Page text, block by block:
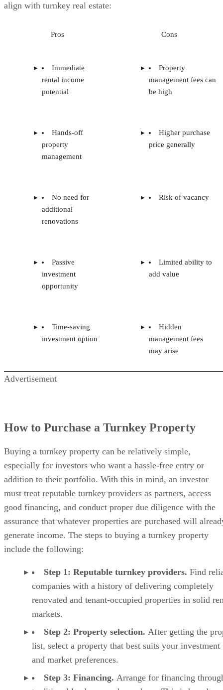
align with turnkey real estate:
Pros Cons
Immediate
rental income
potential
Property
management fees can
be high
Hands-off
property
management
Higher purchase
price generally
No need for
additional
renovations
Risk of vacancy
Passive
investment
opportunity
Limited ability to
add value
Time-saving
investment option
Hidden
management fees
may arise
Advertisement
How to Purchase a Turnkey Property
Buying a turnkey property can be relatively simple,
especially for investors who want a hassle-free entry or
addition to their portfolio. With this in mind, an investor
must treat reputable turnkey providers as partners, access
good financing, and conduct proper due diligence with the
assurance that whatever properties are purchased will
generate income. The steps to buying a turnkey property
include the following:
Step 1: Reputable turnkey providers. Find
companies with a history of delivering completely
renovated and tenant-occupied properties in solid
markets.
Step 2: Property selection. After getting the
list, select a property that best suits your investment
and market preferences.
Step 3: Financing. Arrange for financing